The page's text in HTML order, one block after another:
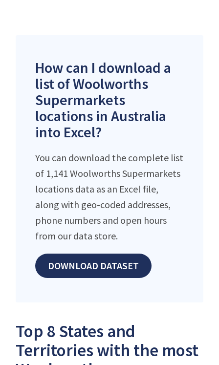
How can I download a
list of Woolworths
Supermarkets
locations in Australia
into Excel?
You can download the complete list
of 1,141 Woolworths Supermarkets
locations data as an Excel file,
along with geo-coded addresses,
phone numbers and open hours
from our data store.
DOWNLOAD DATASET
Top 8 States and
Territories with the most